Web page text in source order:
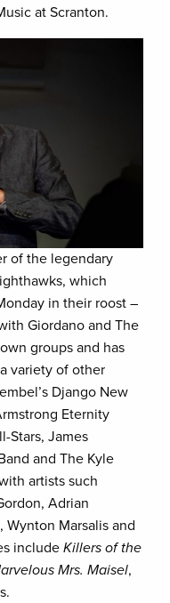
at Scranton.
of the legendary
which
in their roost –
Giordano and The
groups and has
variety of other
Django New
Eternity
Stars, James
and The Kyle
artists such
Adrian
Marsalis and
includeKillers of the
Mrs. Maisel,